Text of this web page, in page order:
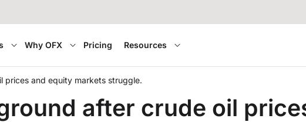
Why OFX Pricing Resources
prices and equity markets struggle.
after crude oil